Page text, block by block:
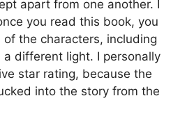
apart from one another. I
you read this book, you
the characters, including
a different light. I personally
star rating, because the
into the story from the